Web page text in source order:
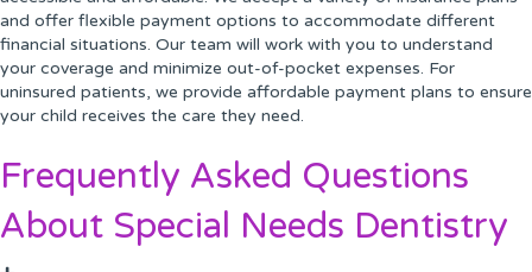
and offer flexible payment options to accommodate different
financial situations. Our team will work with you to understand
your coverage and minimize out-of-pocket expenses. For
uninsured patients, we provide affordable payment plans to ensure
your child receives the care they need.
Frequently Asked Questions
About Special Needs Dentistry